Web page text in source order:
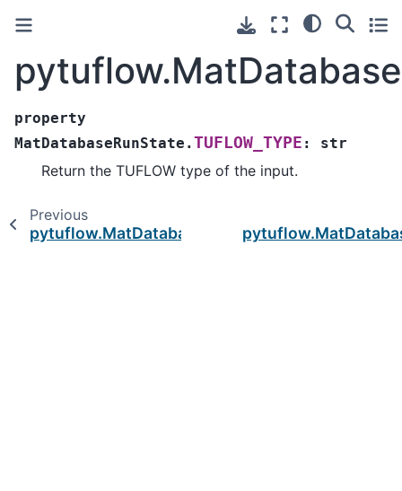
property
MatDatabaseRunState.TUFLOW_TYPE : str
Return the TUFLOW type of the input.
Previous
pytuflow.MatDatabaseRunState.value